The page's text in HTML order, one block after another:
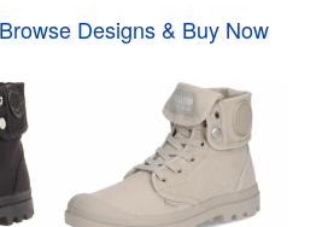
Designs & Buy Now